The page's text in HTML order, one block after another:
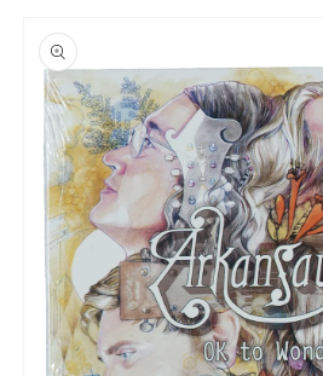
product
information